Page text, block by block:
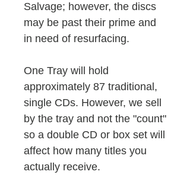
Salvage; however, the discs
may be past their prime and
in need of resurfacing.
One Tray will hold
approximately 87 traditional,
single CDs. However, we sell
by the tray and not the "count"
so a double CD or box set will
affect how many titles you
actually receive.